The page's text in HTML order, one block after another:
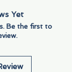
Yet
Be the first to